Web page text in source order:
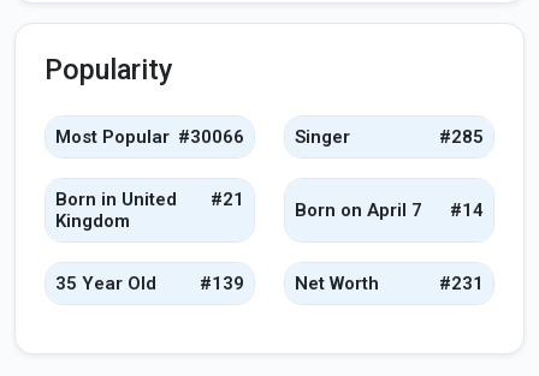
Popularity
Most Popular #30066 Singer #285
Born in United
Kingdom
#21 Born on April 7 #14
35 Year Old #139 Net Worth #231